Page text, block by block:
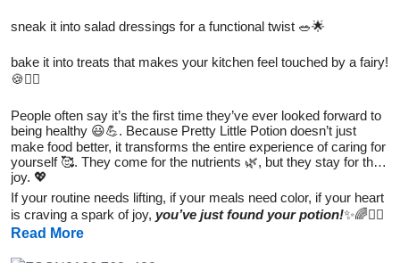
sneak it into salad dressings for a functional twist 🥗🌟
bake it into treats that makes your kitchen feel touched by a fairy!
🍪🧚‍♀️
People often say it’s the first time they’ve ever looked forward to
being healthy 😃💪. Because Pretty Little Potion doesn’t just
make food better, it transforms the entire experience of caring for
yourself 🥰. They come for the nutrients 🌿, but they stay for the
joy. 💖
If your routine needs lifting, if your meals need color, if your heart
is craving a spark of joy, you’ve just found your potion!✨🌈🧚‍♀️
Read More